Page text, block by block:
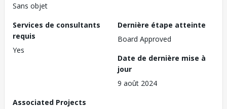
Sans objet
Services de consultants
requis
Yes
Dernière étape atteinte
Board Approved
Date de dernière mise à
jour
9 août 2024
Associated Projects